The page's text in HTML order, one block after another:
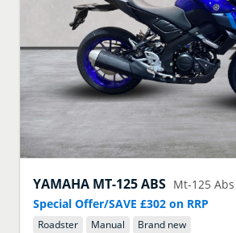
YAMAHA MT-125 ABS Mt-125
Special Offer/SAVE £302 on RRP
Roadster Manual
Brand new